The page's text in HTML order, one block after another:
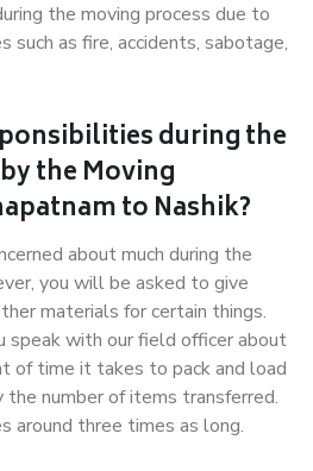
the moving process due to
such as fire, accidents, sabotage,
during the
the Moving
to Nashik?
about much during the
you will be asked to give
materials for certain things.
speak with our field officer about
of time it takes to pack and load
number of items transferred.
around three times as long.